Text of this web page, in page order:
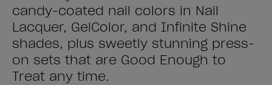
candy-coated nail colors in Nail
Lacquer, GelColor, and Infinite Shine
shades, plus sweetly stunning press-
on sets that are Good Enough to
Treat any time.